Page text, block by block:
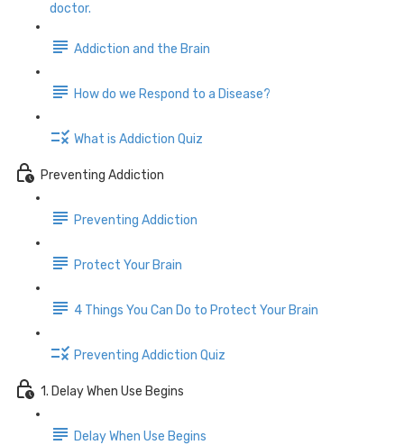
doctor.
Addiction and the Brain
How do we Respond to a Disease?
What is Addiction Quiz
Preventing Addiction
Preventing Addiction
Protect Your Brain
4 Things You Can Do to Protect Your Brain
Preventing Addiction Quiz
1. Delay When Use Begins
Delay When Use Begins